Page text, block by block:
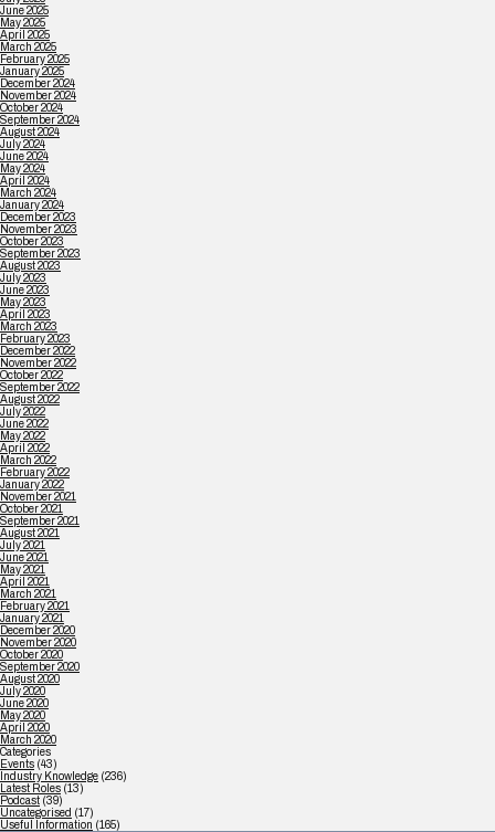
June 2025
May 2025
April 2025
March 2025
February 2025
January 2025
December 2024
November 2024
October 2024
September 2024
August 2024
July 2024
June 2024
May 2024
April 2024
March 2024
January 2024
December 2023
November 2023
October 2023
September 2023
August 2023
July 2023
June 2023
May 2023
April 2023
March 2023
February 2023
December 2022
November 2022
October 2022
September 2022
August 2022
July 2022
June 2022
May 2022
April 2022
March 2022
February 2022
January 2022
November 2021
October 2021
September 2021
August 2021
July 2021
June 2021
May 2021
April 2021
March 2021
February 2021
January 2021
December 2020
November 2020
October 2020
September 2020
August 2020
July 2020
June 2020
May 2020
April 2020
March 2020
Categories
Events (43)
Industry Knowledge (236)
Latest Roles (13)
Podcast (39)
Uncategorised (17)
Useful Information (165)